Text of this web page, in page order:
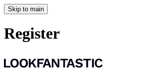
Skip to main
Register